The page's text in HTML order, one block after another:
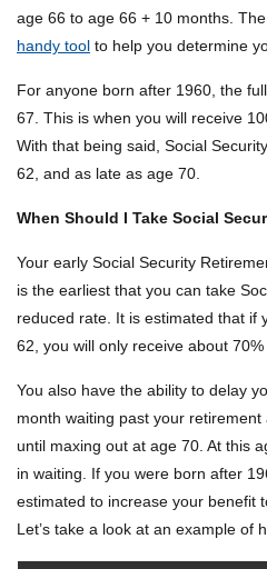
age 66 to age 66 + 10 months.
handy tool to help you determine
For anyone born after 1960, the
67. This is when you will receive
With that being said, Social
62, and as late as age 70.
When Should I Take Social
Your early Social Security
is the earliest that you can take
reduced rate. It is estimated that if
62, you will only receive about
You also have the ability to delay
month waiting past your
until maxing out at age 70. At this
in waiting. If you were born after
estimated to increase your benefit
Let’s take a look at an example of